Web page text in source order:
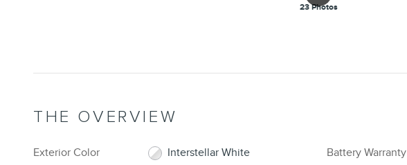
23 Photos
THE OVERVIEW
Exterior Color
Interstellar White
Battery Warranty